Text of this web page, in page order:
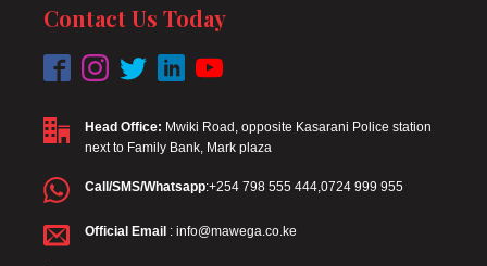
Contact Us Today
Head Office: Mwiki Road, opposite Kasarani Police station
next to Family Bank, Mark plaza
Call/SMS/Whatsapp:+254 798 555 444,0724 999 955
Official Email : info@mawega.co.ke